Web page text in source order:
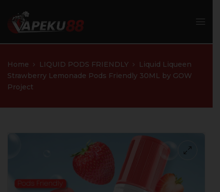
Home LIQUID PODS FRIENDLY
Liquid Liqueen
Strawberry Lemonade Pods Friendly 30ML by GOW
Project